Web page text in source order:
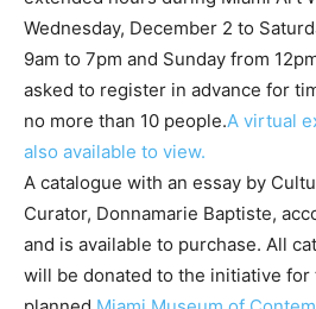
Wednesday, December 2 to
9am to 7pm and Sunday from
asked to register in advance for
no more than 10 people.A virtual
also available to view.
A catalogue with an essay by
Curator, Donnamarie Baptiste,
and is available to purchase. All
will be donated to the initiative for